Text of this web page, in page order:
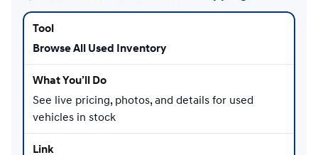
Browse All Used Inventory
See live pricing, photos, and details for used
vehicles in stock